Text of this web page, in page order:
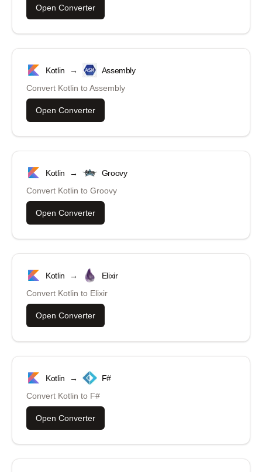
Open Converter
Kotlin →
Assembly
Convert Kotlin toAssembly
Open Converter
Kotlin →
Groovy
Convert Kotlin to Groovy
Open Converter
Kotlin →
Elixir
Convert Kotlin to Elixir
Open Converter
Kotlin →
F#
Convert Kotlin to F#
Open Converter